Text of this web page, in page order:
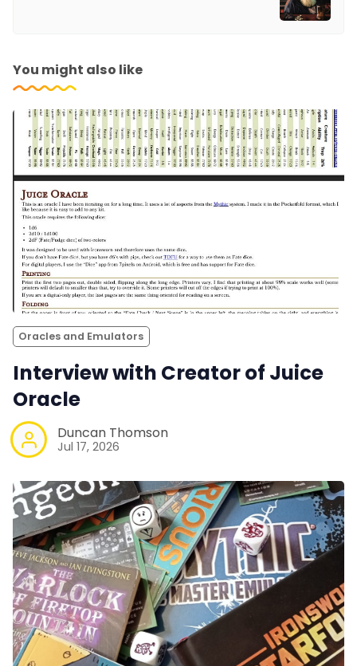
You might also like
Oracles and Emulators
Interview with Creator of Juice
Oracle
Duncan Thomson
Jul 17, 2026